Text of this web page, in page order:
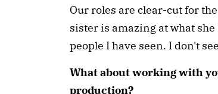
Our roles are clear-cut for
sister is amazing at what
people I have seen. I don't
What about working with
production?